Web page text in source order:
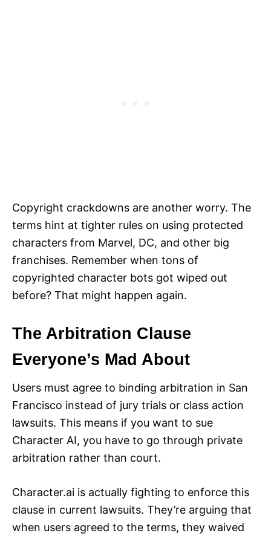
Copyright crackdowns are another worry. The
terms hint at tighter rules on using protected
characters from Marvel, DC, and other big
franchises. Remember when tons of
copyrighted character bots got wiped out
before? That might happen again.
The Arbitration Clause
Everyone’s Mad About
Users must agree to binding arbitration in San
Francisco instead of jury trials or class action
lawsuits. This means if you want to sue
Character AI, you have to go through private
arbitration rather than court.
Character.ai is actually fighting to enforce this
clause in current lawsuits. They’re arguing that
when users agreed to the terms, they waived